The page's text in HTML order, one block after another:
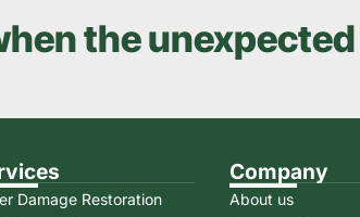
the
Damage Restoration
Company
About us